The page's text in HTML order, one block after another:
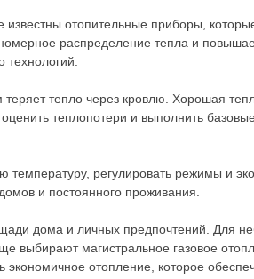
отопительные приборы,
распределение тепла и
тепло через кровлю. Хорошая
теплопотери и выполнить
регулировать режимы и
и постоянного проживания.
дома и личных предпочтений. Для
выбирают магистральное газовое
отопление, которое